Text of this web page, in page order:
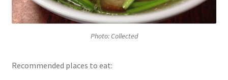
Photo: Collected
Recommended places to eat: